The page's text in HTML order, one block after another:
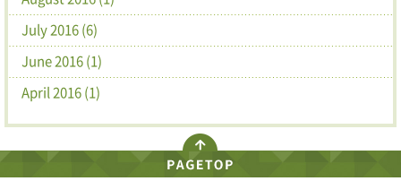
July 2016 (6)
June 2016 (1)
April 2016 (1)